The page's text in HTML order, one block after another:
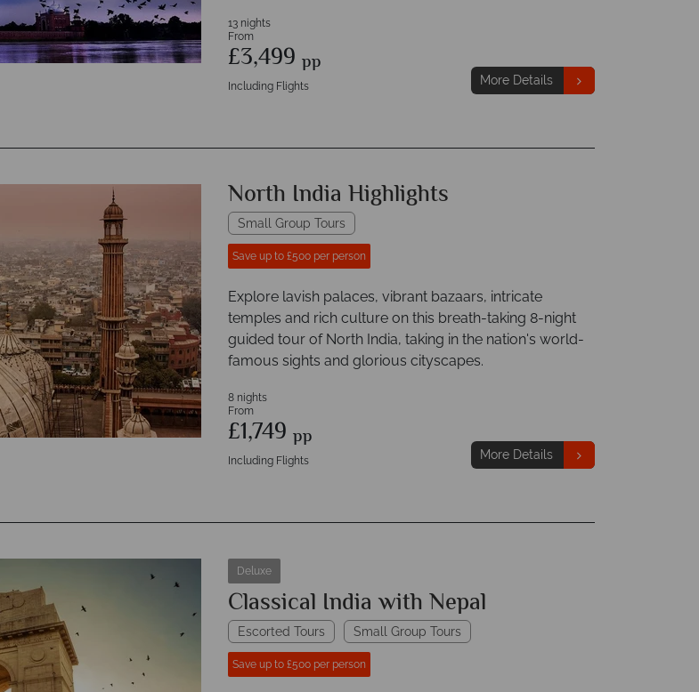
13 nights
From
£3,499 pp
Including Flights More Details
North India Highlights
Small Group Tours
Save up to £500 per person
Explore lavish palaces, vibrant bazaars, intricate
temples and rich culture on this breath-taking 8-night
guided tour of North India, taking in the nation's world-
famous sights and glorious cityscapes.
8 nights
From
£1,749 pp
Including Flights More Details
Deluxe
Classical India with Nepal
Escorted Tours Small Group Tours
Save up to £500 per person